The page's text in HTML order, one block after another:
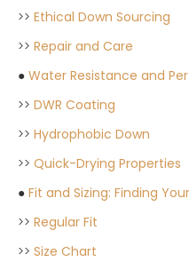
>> Ethical Down Sourcing
>> Repair and Care
● Water Resistance and
>> DWR Coating
>> Hydrophobic Down
>> Quick-Drying Properties
● Fit and Sizing: Finding
>> Regular Fit
>> Size Chart